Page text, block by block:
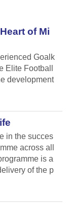
of Mi
Goalk
Elite Football
development
in the succes
across all
is a
of the p